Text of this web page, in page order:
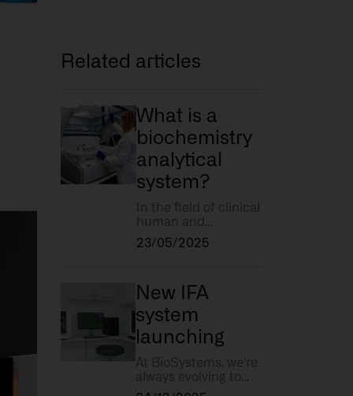
Related articles
What is a
biochemistry
analytical
system?
In the field of clinical
human and
veterinary analysis,
biochemistry plays a
and monitoring the
state of health of a
patient. But what
exactly do we mean
by a biochemistry
analytical system?
23/05/2025
New IFA
system
launching
At BioSystems, we're
always evolving to
meet your needs and